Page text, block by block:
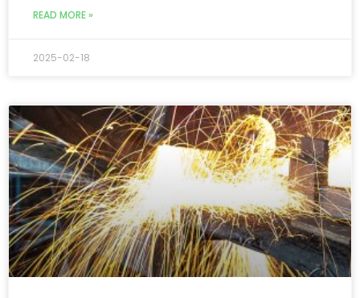
READ MORE »
2025-02-18